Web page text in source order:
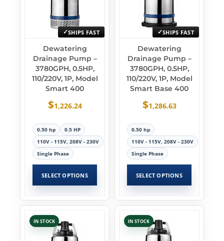
SHIPS FAST
Dewatering
Drainage Pump –
3780GPH, 0.5HP,
110/220V, 1P, Model
Smart 400
$1,226.24
0.50 hp
0.5 HP
110V - 115V, 208V - 230V
Single Phase
SELECT OPTIONS
SHIPS FAST
Dewatering
Drainage Pump –
3780GPH, 0.5HP,
110/220V, 1P, Model
Smart Base 400
$1,286.63
0.50 hp
110V - 115V, 208V - 230V
Single Phase
SELECT OPTIONS
IN STOCK IN STOCK